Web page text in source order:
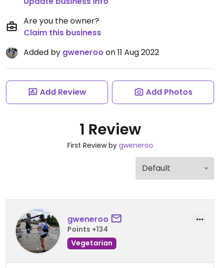
Are you the owner?
Claim this business
Added by gweneroo on 11 Aug 2022
Add Review Add Photos
1 Review
First Review by gweneroo
gweneroo
Points +134
Vegetarian